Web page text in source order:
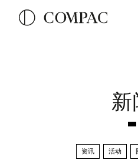
新
资讯 活动